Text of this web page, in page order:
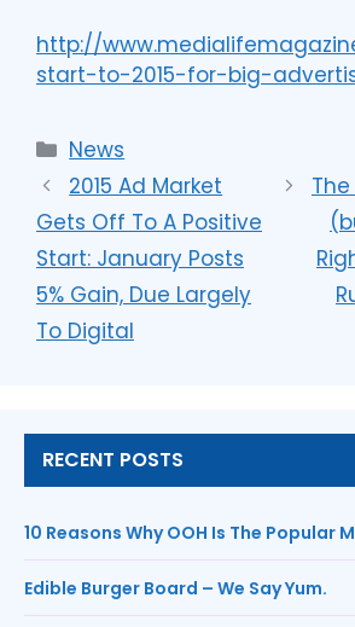
http://
start-to-2015-for-big-
News
2015 Ad Market
Gets Off To A Positive
Start: January Posts
5% Gain, Due Largely
To Digital
RECENT POSTS
10 Reasons Why OOH Is The Popular
Edible Burger Board – We Say Yum.